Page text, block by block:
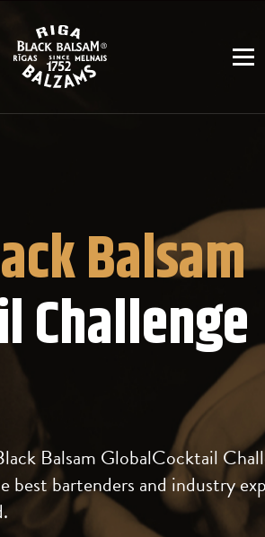
Balsam
Challenge
Balsam GlobalCocktail
best bartenders and industry